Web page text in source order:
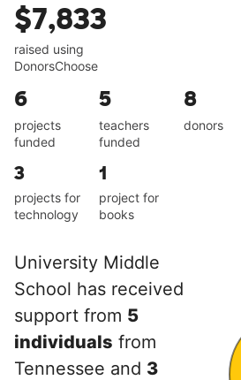
$7,833
raised using
DonorsChoose
6
projects
funded
5
teachers
funded
8
donors
3
projects for
technology
1
project for
books
University Middle
School has received
support from 5
individuals from
Tennessee and 3